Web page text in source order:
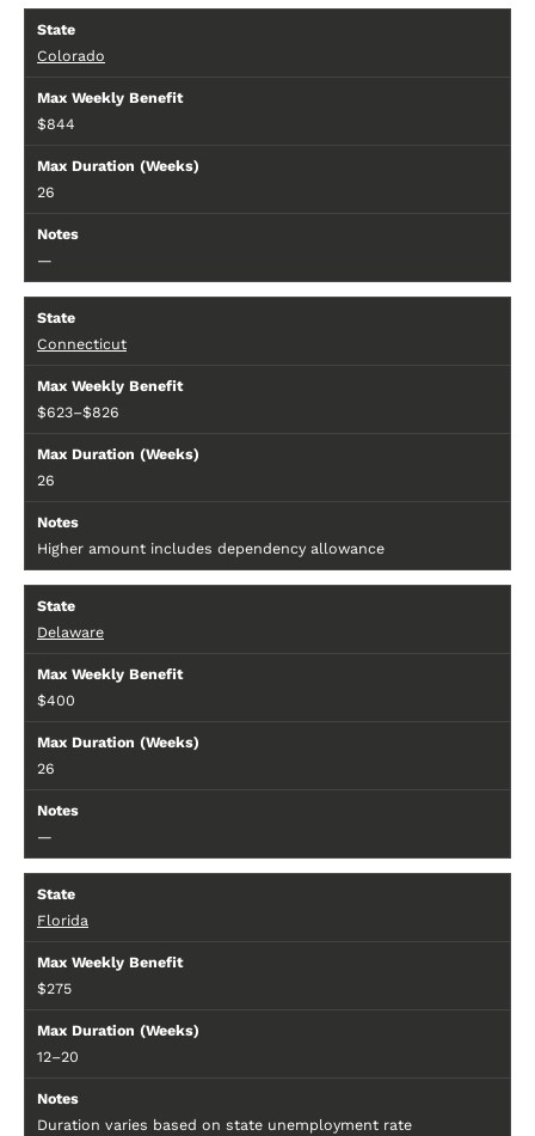
Colorado
$844
26
—
Connecticut
$623–$826
26
Higher amount includes dependency allowance
Delaware
$400
26
—
Florida
$275
12–20
Duration varies based on state unemployment rate